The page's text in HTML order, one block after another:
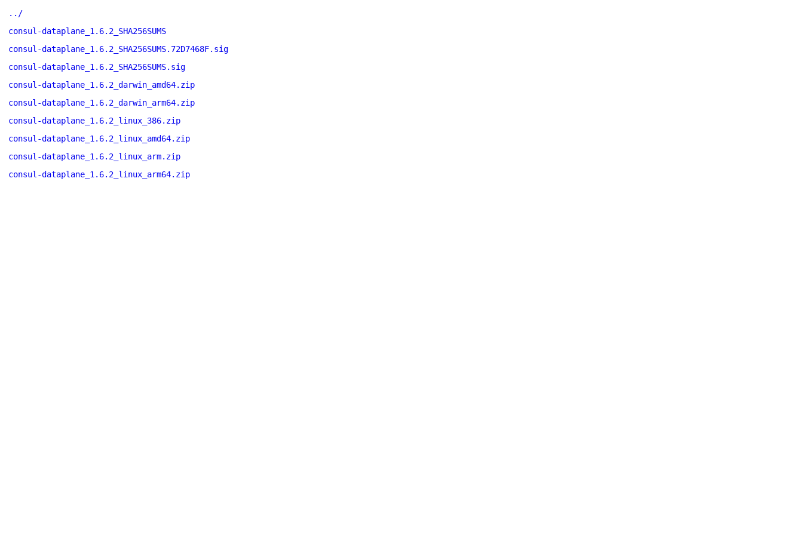
../
consul-dataplane_1.6.2_SHA256SUMS
consul-dataplane_1.6.2_SHA256SUMS.72D7468F.sig
consul-dataplane_1.6.2_SHA256SUMS.sig
consul-dataplane_1.6.2_darwin_amd64.zip
consul-dataplane_1.6.2_darwin_arm64.zip
consul-dataplane_1.6.2_linux_386.zip
consul-dataplane_1.6.2_linux_amd64.zip
consul-dataplane_1.6.2_linux_arm.zip
consul-dataplane_1.6.2_linux_arm64.zip